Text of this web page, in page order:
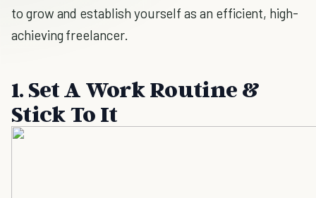
to grow and establish yourself as an efficient, high-
achieving freelancer.
1. Set A Work Routine &
Stick To It